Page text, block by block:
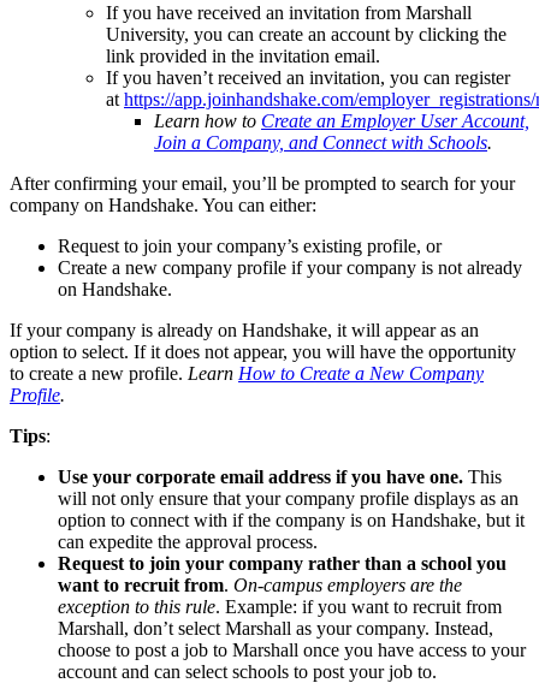
If you have received an invitation from Marshall
University, you can create an account by clicking the
link provided in the invitation email.
If you haven’t received an invitation, you can register
at https://app.joinhandshake.com/
Learn how to Create an Employer User Account,
Join a Company, and Connect with Schools.
After confirming your email, you’ll be prompted to search for your
company on Handshake. You can either:
Request to join your company’s existing profile, or
Create a new company profile if your company is not already
on Handshake.
If your company is already on Handshake, it will appear as an
option to select. If it does not appear, you will have the opportunity
to create a new profile. Learn How to Create a New Company
Profile.
Tips:
Use your corporate email address if you have one. This
will not only ensure that your company profile displays as an
option to connect with if the company is on Handshake, but it
can expedite the approval process.
Request to join your company rather than a school you
want to recruit from. On-campus employers are the
exception to this rule. Example: if you want to recruit from
Marshall, don’t select Marshall as your company. Instead,
choose to post a job to Marshall once you have access to your
account and can select schools to post your job to.